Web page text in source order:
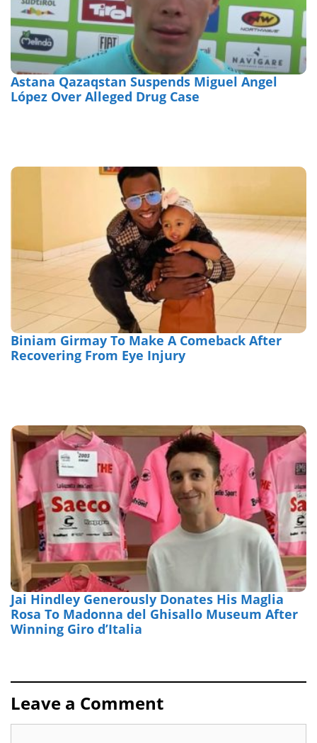
Astana Qazaqstan Suspends Miguel Angel
López Over Alleged Drug Case
Biniam Girmay To Make A Comeback After
Recovering From Eye Injury
Jai Hindley Generously Donates His Maglia
Rosa To Madonna del Ghisallo Museum After
Winning Giro d’Italia
Leave a Comment